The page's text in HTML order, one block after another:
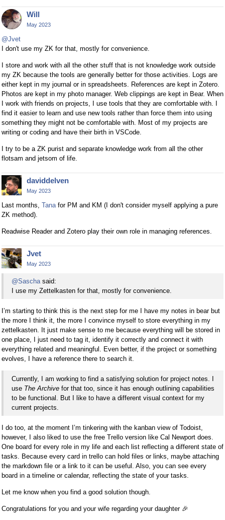
Will
May 2023
@Jvet
I don't use my ZK for that, mostly for convenience.
I store and work with all the other stuff that is not knowledge work outside
my ZK because the tools are generally better for those activities. Logs are
either kept in my journal or in spreadsheets. References are kept in Zotero.
Photos are kept in my photo manager. Web clippings are kept in Bear. When
I work with friends on projects, I use tools that they are comfortable with. I
find it easier to learn and use new tools rather than force them into using
something they might not be comfortable with. Most of my projects are
writing or coding and have their birth in VSCode.
I try to be a ZK purist and separate knowledge work from all the other
flotsam and jetsom of life.
daviddelven
May 2023
Last months, Tana for PM and KM (I don't consider myself applying a pure
ZK method).
Readwise Reader and Zotero play their own role in managing references.
Jvet
May 2023
@Saschasaid:
I use my Zettelkasten for that, mostly for convenience.
I’m starting to think this is the next step for me I have my notes in bear but
the more I think it, the more I convince myself to store everything in my
zettelkasten. It just make sense to me because everything will be stored in
one place, I just need to tag it, identify it correctly and connect it with
everything related and meaningful. Even better, if the project or something
evolves, I have a reference there to search it.
Currently, I am working to find a satisfying solution for project notes. I
use The Archive for that too, since it has enough outlining capabilities
to be functional. But I like to have a different visual context for my
current projects.
I do too, at the moment I’m tinkering with the kanban view of Todoist,
however, I also liked to use the free Trello version like Cal Newport does.
One board for every role in my life and each list reflecting a different state of
tasks. Because every card in trello can hold files or links, maybe attaching
the markdown file or a link to it can be useful. Also, you can see every
board in a timeline or calendar, reflecting the state of your tasks.
Let me know when you find a good solution though.
Congratulations for you and your wife regarding your daughter 🎉